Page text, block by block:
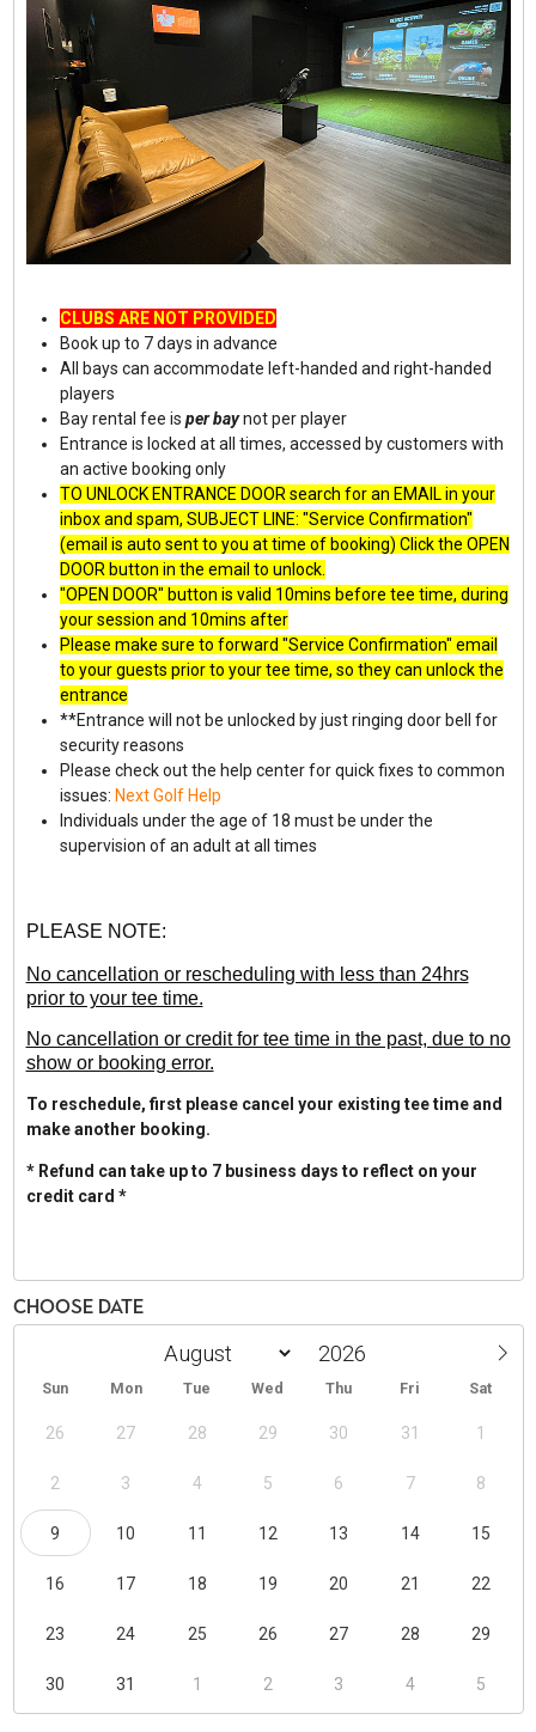
Choose Date
Sun Mon Tue Wed Thu Fri Sat
26 27 28 29 30 31 1
2 3 4 5 6 7 8
9 10 11 12 13 14 15
16 17 18 19 20 21 22
23 24 25 26 27 28 29
30 31 1 2 3 4 5
CLUBS ARE NOT PROVIDED
Book up to 7 days in advance
All bays can accommodate left-handed and right-handed
players
Bay rental fee is per baynot per player
Entrance is locked at all times, accessed by customers with
an active booking only
TO UNLOCK ENTRANCE DOOR search for an EMAIL in your
inbox and spam, SUBJECT LINE: "Service Confirmation"
(email is auto sent to you at time of booking) Click the OPEN
DOOR button in the email to unlock.
"OPEN DOOR" button is valid 10mins before tee time, during
your session and 10mins after
Please make sure to forward "Service Confirmation" email
to your guests prior to your tee time, so they can unlock the
entrance
**Entrance will not be unlocked by just ringing door bell for
security reasons
Please check out the help center for quick fixes to common
issues: Next Golf Help
Individuals under the age of 18 must be under the
supervision of an adult at all times
PLEASE NOTE:
No cancellation or rescheduling with less than 24hrs
prior to your tee time.
No cancellation or credit for tee time in the past, due to no
show or booking error.
To reschedule, first please cancel your existing tee time and
make another booking.
* Refund can take up to 7 business days to reflect on your
credit card *